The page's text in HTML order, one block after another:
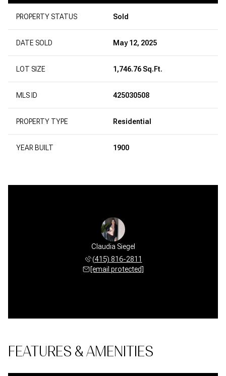
PROPERTY STATUS Sold
DATE SOLD May 12, 2025
LOT SIZE 1,746.76 Sq.Ft.
MLS ID 425030508
PROPERTY TYPE Residential
YEAR BUILT 1900
Claudia Siegel
(415) 816-2811
[email protected]
FEATURES & AMENITIES